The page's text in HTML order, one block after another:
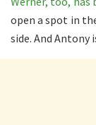
open a spot in
side. And Antony